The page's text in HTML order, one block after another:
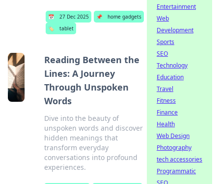
📅 27 Dec 2025 📌
home gadgets
🏷️
tablet
Reading Between the
Lines: A Journey
Through Unspoken
Words
Dive into the beauty of
unspoken words and discover
hidden meanings that
transform everyday
conversations into profound
experiences.
Entertainment
Web
Development
Sports
SEO
Technology
Education
Travel
Fitness
Finance
Health
Web Design
Photography
tech accessories
Programmatic